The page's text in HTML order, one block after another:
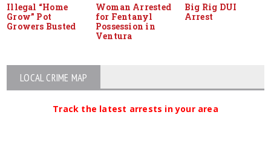
Illegal “Home
Grow” Pot
Growers Busted
Woman Arrested
for Fentanyl
Possession in
Ventura
Big Rig DUI
Arrest
LOCAL CRIME MAP
Track the latest arrests in your area